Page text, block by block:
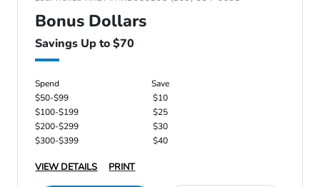
Bonus Dollars
Savings Up to $70
Spend
Save
$50-$99
$10
$100-$199
$25
$200-$299
$30
$300-$399
$40
VIEW DETAILS PRINT